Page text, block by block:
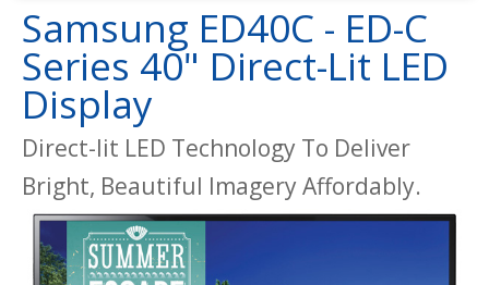
Samsung ED40C - ED-C
Series 40" Direct-Lit LED
Display
Direct-lit LED Technology To Deliver
Bright, Beautiful Imagery Affordably.